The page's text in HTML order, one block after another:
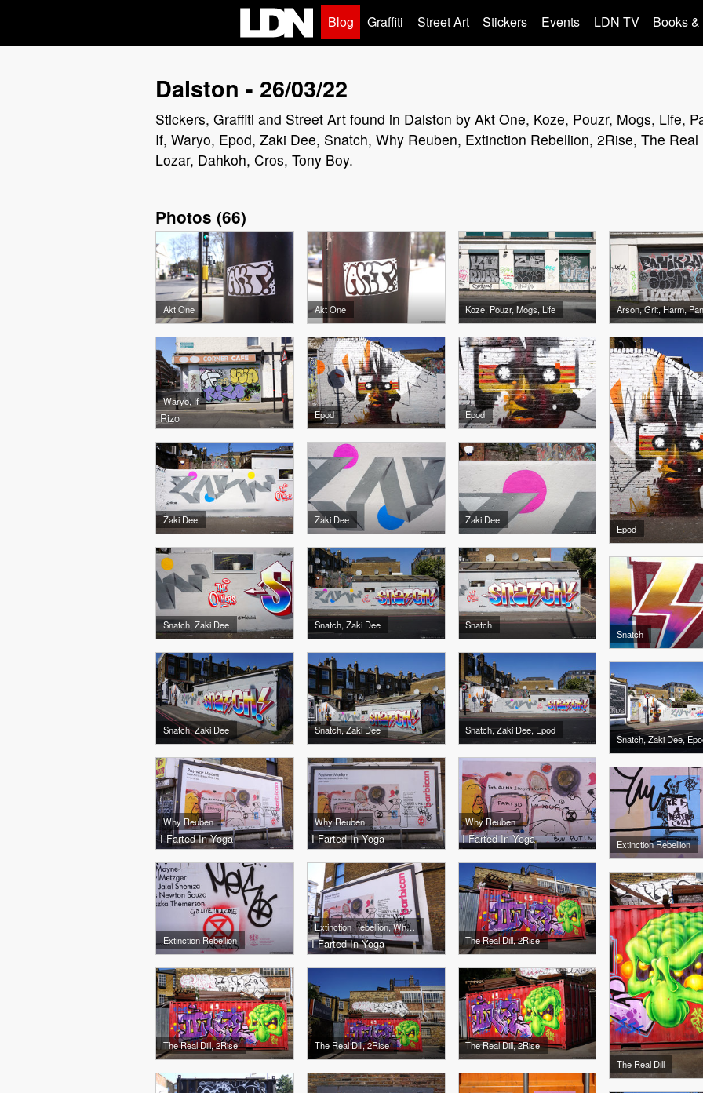
Blog Graffiti Street Art Stickers Events LDN TV Books
Dalston - 26/03/22
Stickers, Graffiti and Street Art found in Dalston by Akt One, Koze, Pouzr, Mogs, Life,
If, Waryo, Epod, Zaki Dee, Snatch, Why Reuben, Extinction Rebellion, 2Rise, The
Lozar, Dahkoh, Cros, Tony Boy.
Photos (66)
Akt One Akt One Koze, Pouzr, Mogs, Life
Waryo, If
Rizo Epod Epod
Epod
Zaki Dee Zaki Dee Zaki Dee
Snatch, Zaki Dee Snatch, Zaki Dee Snatch
Snatch
Snatch, Zaki Dee Snatch, Zaki Dee Snatch, Zaki Dee, Epod
Snatch, Zaki Dee,
Why Reuben
I Farted In Yoga
Why Reuben
I Farted In Yoga
Why Reuben
I Farted In Yoga Extinction Rebellion
Extinction Rebellion
Extinction Rebellion, Why Reuben
I Farted In Yoga The Real Dill, 2Rise
The Real Dill
The Real Dill, 2Rise The Real Dill, 2Rise The Real Dill, 2Rise